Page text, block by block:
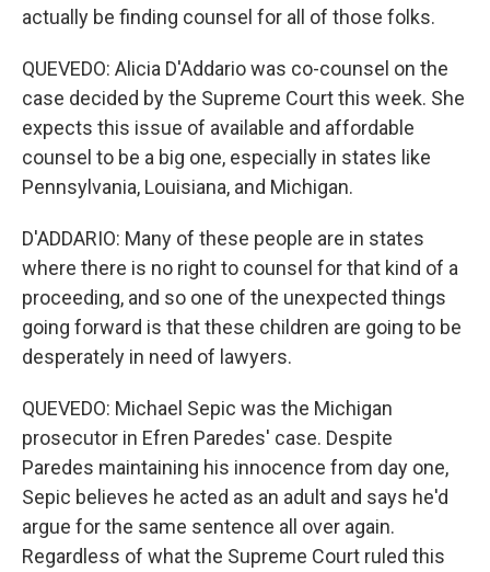
actually be finding counsel for all of those folks.
QUEVEDO: Alicia D'Addario was co-counsel on the
case decided by the Supreme Court this week. She
expects this issue of available and affordable
counsel to be a big one, especially in states like
Pennsylvania, Louisiana, and Michigan.
D'ADDARIO: Many of these people are in states
where there is no right to counsel for that kind of a
proceeding, and so one of the unexpected things
going forward is that these children are going to be
desperately in need of lawyers.
QUEVEDO: Michael Sepic was the Michigan
prosecutor in Efren Paredes' case. Despite
Paredes maintaining his innocence from day one,
Sepic believes he acted as an adult and says he'd
argue for the same sentence all over again.
Regardless of what the Supreme Court ruled this